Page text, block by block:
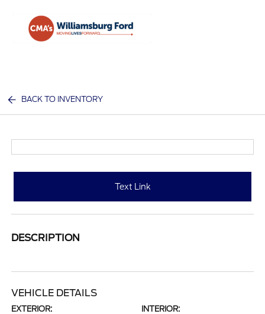
BACK TO INVENTORY
Text Link
DESCRIPTION
VEHICLE DETAILS
EXTERIOR: INTERIOR: